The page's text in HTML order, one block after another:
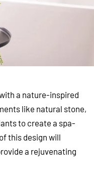
a nature-inspired
like natural stone,
to create a spa-
this design will
a rejuvenating